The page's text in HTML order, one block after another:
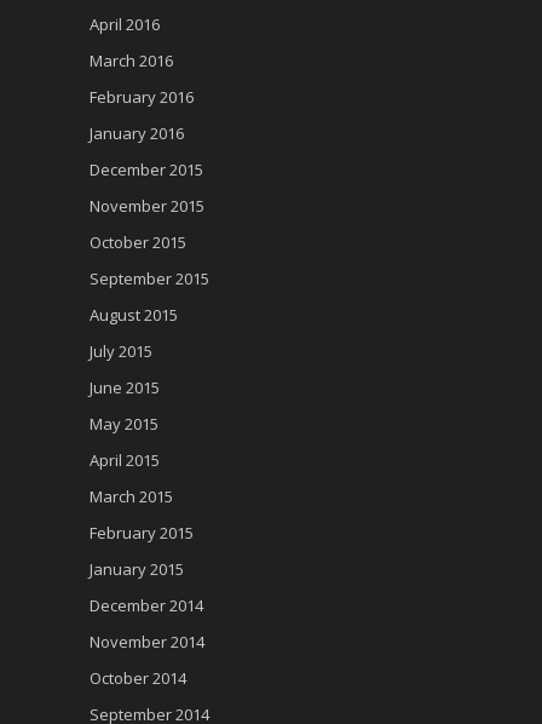
April 2016
March 2016
February 2016
January 2016
December 2015
November 2015
October 2015
September 2015
August 2015
July 2015
June 2015
May 2015
April 2015
March 2015
February 2015
January 2015
December 2014
November 2014
October 2014
September 2014